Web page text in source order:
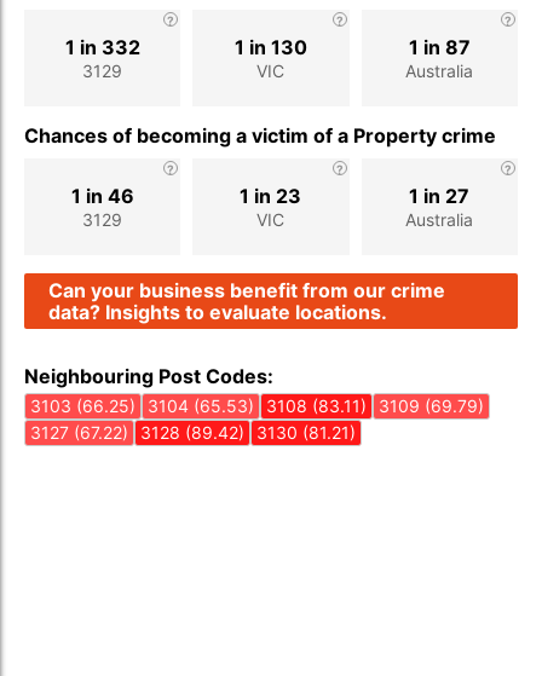
3129
1 in 332
VIC
1 in 130
Australia
1 in 87
Chances of becoming a victim of a Property crime
3129
1 in 46
VIC
1 in 23
Australia
1 in 27
Can your business benefit from our crime
data? Insights to evaluate locations.
Neighbouring Post Codes:
3103 (66.25) 3104 (65.53) 3108 (83.11)
3109 (69.79)
3127 (67.22)
3128 (89.42) 3130 (81.21)